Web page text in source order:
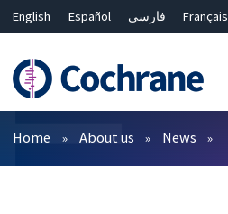
English Español فارسی
Français
Bahasa Malaysia
ไทย
繁體中文
简体中文
Filters
Home About us News